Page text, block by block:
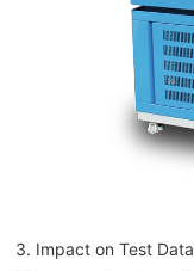
3. Impact on Test Data